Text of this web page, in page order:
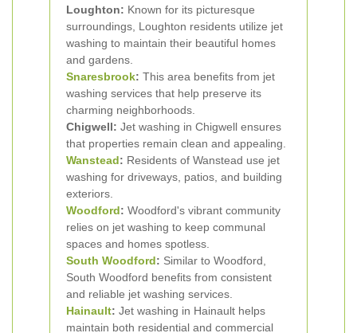
Loughton: Known for its picturesque
surroundings, Loughton residents utilize jet
washing to maintain their beautiful homes
and gardens.
Snaresbrook: This area benefits from jet
washing services that help preserve its
charming neighborhoods.
Chigwell: Jet washing in Chigwell ensures
that properties remain clean and appealing.
Wanstead: Residents of Wanstead use jet
washing for driveways, patios, and building
exteriors.
Woodford: Woodford's vibrant community
relies on jet washing to keep communal
spaces and homes spotless.
South Woodford: Similar to Woodford,
South Woodford benefits from consistent
and reliable jet washing services.
Hainault: Jet washing in Hainault helps
maintain both residential and commercial